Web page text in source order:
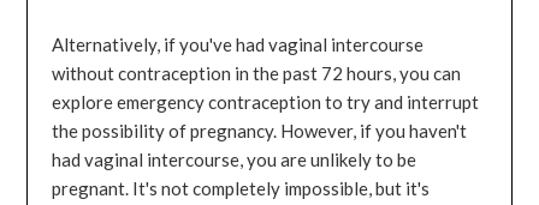
Alternatively, if you've had vaginal intercourse
without contraception in the past 72 hours, you can
explore emergency contraception to try and interrupt
the possibility of pregnancy. However, if you haven't
had vaginal intercourse, you are unlikely to be
pregnant. It's not completely impossible, but it's